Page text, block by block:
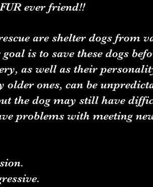
ever friend!!
are shelter dogs from
is to save these dogs
as well as their
older ones, can be
the dog may still have
problems with meeting